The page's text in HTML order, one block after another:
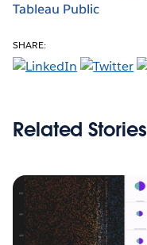
Tableau Public
SHARE:
Related Stories